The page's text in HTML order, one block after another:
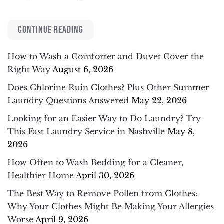
CONTINUE READING
How to Wash a Comforter and Duvet Cover the
Right Way August 6, 2026
Does Chlorine Ruin Clothes? Plus Other Summer
Laundry Questions Answered May 22, 2026
Looking for an Easier Way to Do Laundry? Try
This Fast Laundry Service in Nashville May 8,
2026
How Often to Wash Bedding for a Cleaner,
Healthier Home April 30, 2026
The Best Way to Remove Pollen from Clothes:
Why Your Clothes Might Be Making Your Allergies
Worse April 9, 2026